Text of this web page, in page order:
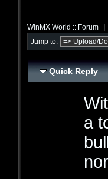
WinMX World :: Forum
Jump to:
Quick Reply
a